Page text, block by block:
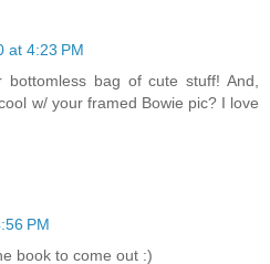
at 4:23 PM
bag of cute stuff! And,
w/ your framed Bowie pic? I love
PM
book to come out :)